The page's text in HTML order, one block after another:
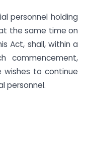
personnel holding
the same time on
Act, shall, within a
commencement,
wishes to continue
personnel.